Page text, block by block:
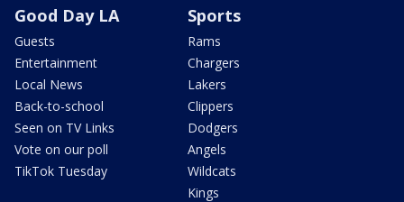
Good Day LA
Guests
Entertainment
Local News
Back-to-school
Seen on TV Links
Vote on our poll
TikTok Tuesday
Sports
Rams
Chargers
Lakers
Clippers
Dodgers
Angels
Wildcats
Kings